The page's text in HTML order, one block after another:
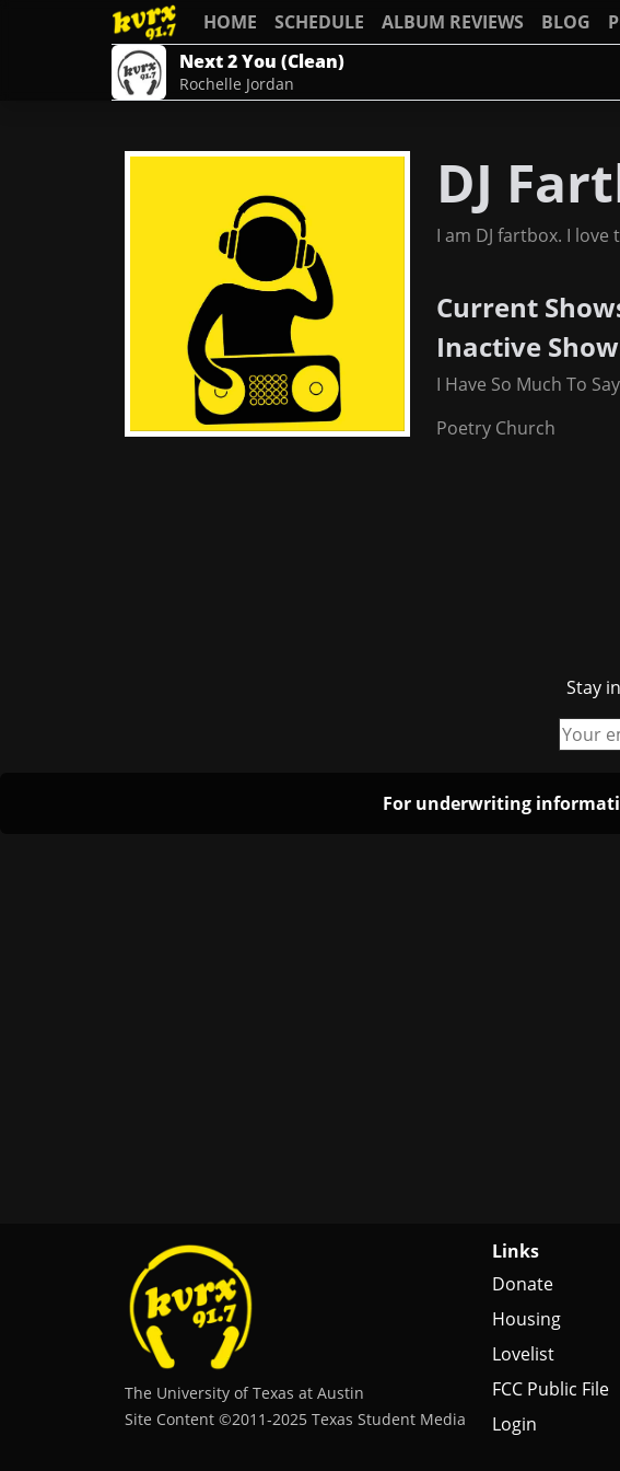
HOME SCHEDULE ALBUM REVIEWS BLOG
Next 2 You (Clean)
Rochelle Jordan
DJ
I am DJ fartbox. I
Current
Inactive
I Have So Much To
Poetry Church
Stay
For underwriting
The University of Texas at Austin
Site Content ©2011‐2025 Texas Student Media
Links
Donate
Housing
Lovelist
FCC Public File
Login